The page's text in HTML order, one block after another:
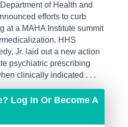
of Health and
efforts to curb
at a MAHA Institute summit
HHS
Jr. laid out a new action
psychiatric prescribing
clinically indicated . . .
Log In Or Become A